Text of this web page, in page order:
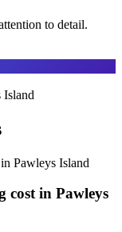
to detail.
Island
in Pawleys Island
cost in Pawleys